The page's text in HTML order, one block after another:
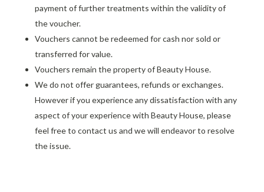
payment of further treatments within the validity of
the voucher.
Vouchers cannot be redeemed for cash nor sold or
transferred for value.
Vouchers remain the property of Beauty House.
We do not offer guarantees, refunds or exchanges.
However if you experience any dissatisfaction with any
aspect of your experience with Beauty House, please
feel free to contact us and we will endeavor to resolve
the issue.